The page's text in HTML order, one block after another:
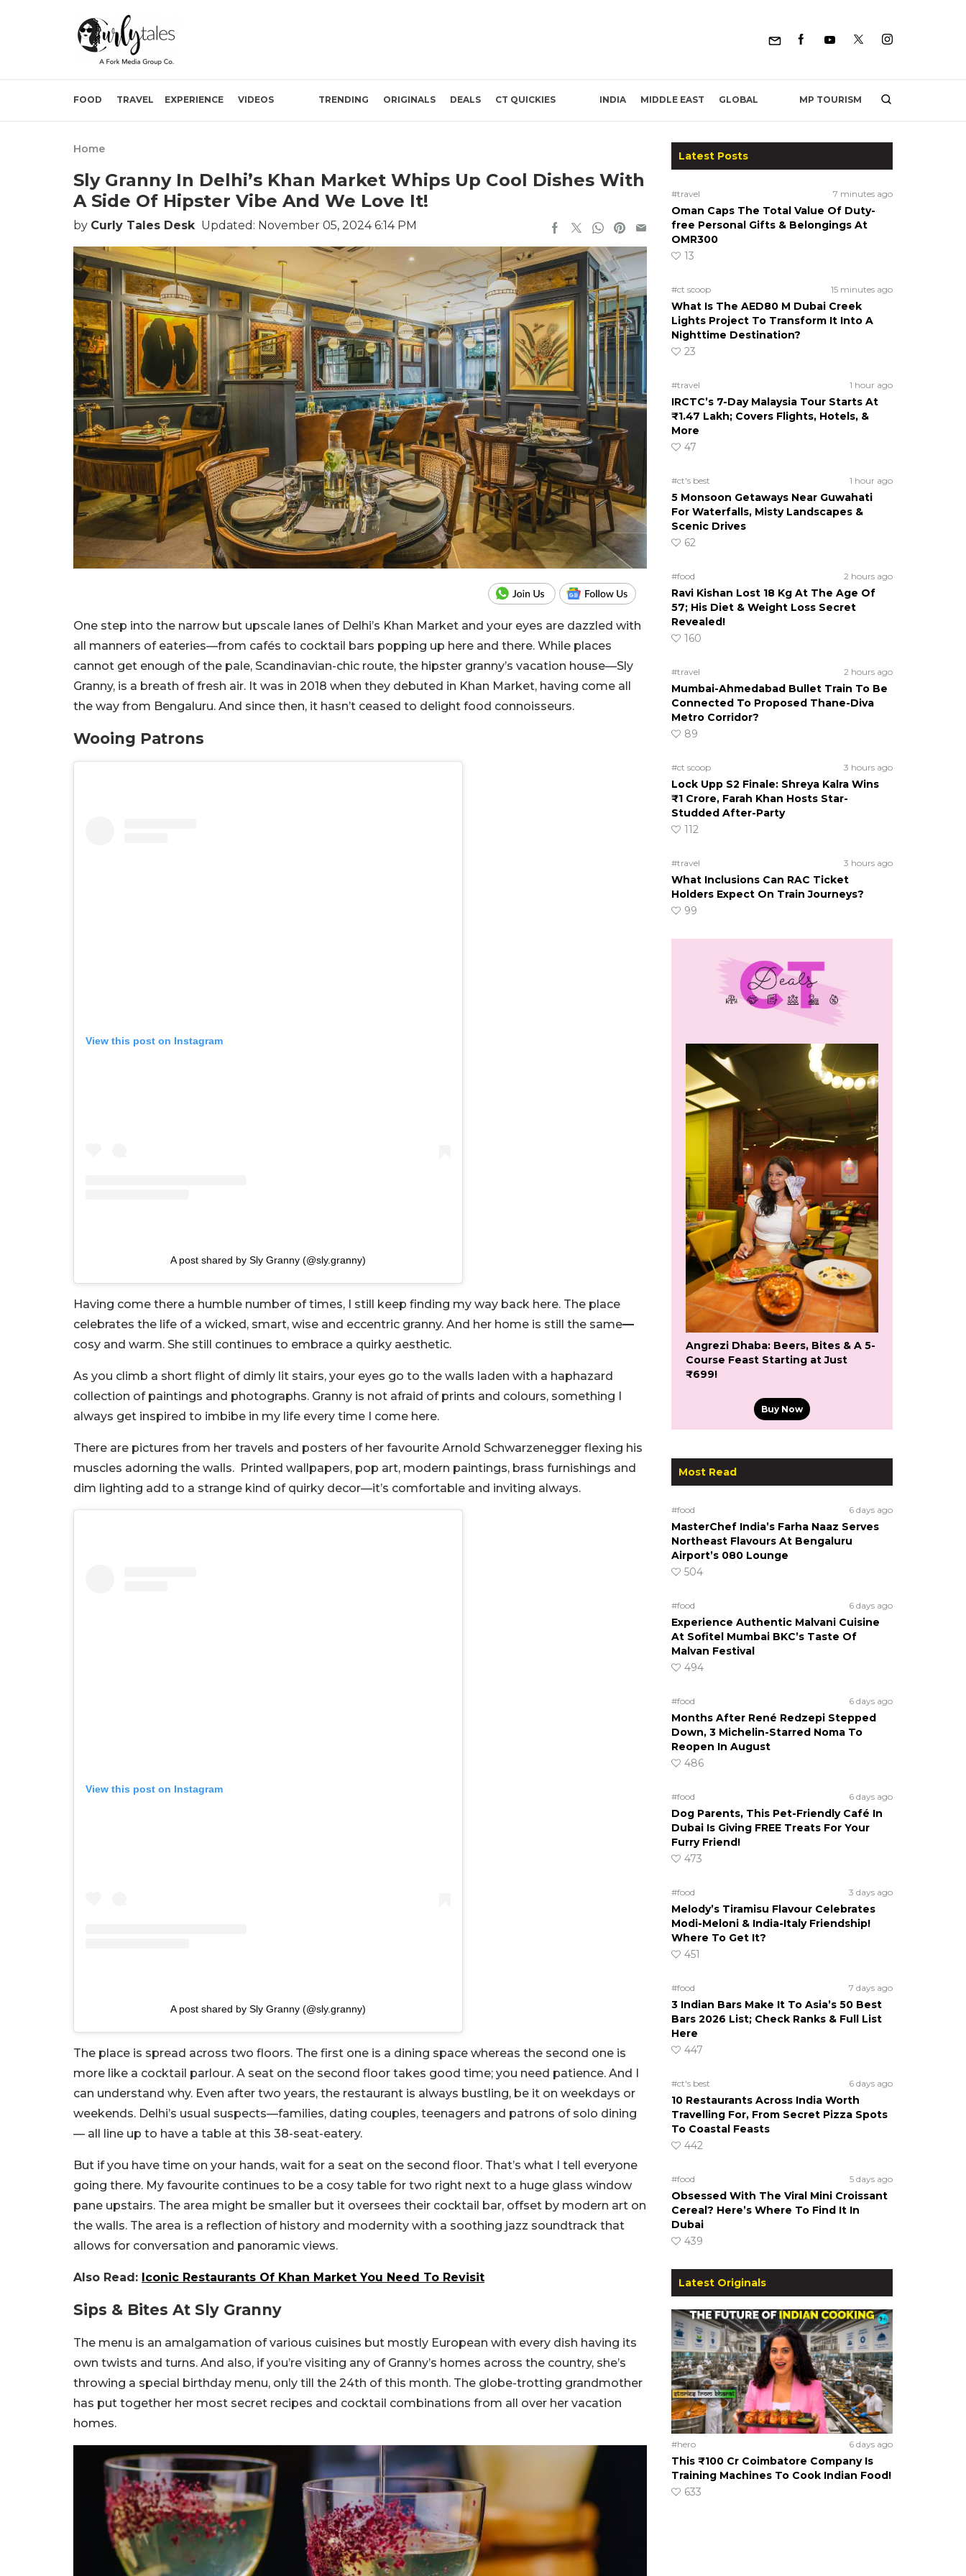
FOOD TRAVEL EXPERIENCE VIDEOS TRENDING ORIGINALS DEALS CT QUICKIES INDIA MIDDLE EAST GLOBAL MP TOURISM
Home
Sly Granny In Delhi’s Khan Market Whips Up Cool Dishes With
A Side Of Hipster Vibe And We Love It!
by Curly Tales Desk Updated: November 05, 2024 6:14 PM
One step into the narrow but upscale lanes of Delhi’s Khan Market and your eyes are dazzled with
all manners of eateries—from cafés to cocktail bars popping up here and there. While places
cannot get enough of the pale, Scandinavian-chic route, the hipster granny’s vacation house—Sly
Granny, is a breath of fresh air. It was in 2018 when they debuted in Khan Market, having come all
the way from Bengaluru. And since then, it hasn’t ceased to delight food connoisseurs.
Wooing Patrons
View this post on Instagram
A post shared by Sly Granny (@sly.granny)
Having come there a humble number of times, I still keep finding my way back here. The place
celebrates the life of a wicked, smart, wise and eccentric granny. And her home is still the same—
cosy and warm. She still continues to embrace a quirky aesthetic.
As you climb a short flight of dimly lit stairs, your eyes go to the walls laden with a haphazard
collection of paintings and photographs. Granny is not afraid of prints and colours, something I
always get inspired to imbibe in my life every time I come here.
There are pictures from her travels and posters of her favourite Arnold Schwarzenegger flexing his
muscles adorning the walls. Printed wallpapers, pop art, modern paintings, brass furnishings and
dim lighting add to a strange kind of quirky decor—it’s comfortable and inviting always.
View this post on Instagram
A post shared by Sly Granny (@sly.granny)
The place is spread across two floors. The first one is a dining space whereas the second one is
more like a cocktail parlour. A seat on the second floor takes good time; you need patience. And I
can understand why. Even after two years, the restaurant is always bustling, be it on weekdays or
weekends. Delhi’s usual suspects—families, dating couples, teenagers and patrons of solo dining
— all line up to have a table at this 38-seat-eatery.
But if you have time on your hands, wait for a seat on the second floor. That’s what I tell everyone
going there. My favourite continues to be a cosy table for two right next to a huge glass window
pane upstairs. The area might be smaller but it oversees their cocktail bar, offset by modern art on
the walls. The area is a reflection of history and modernity with a soothing jazz soundtrack that
allows for conversation and panoramic views.
Also Read: Iconic Restaurants Of Khan Market You Need To Revisit
Sips & Bites At Sly Granny
The menu is an amalgamation of various cuisines but mostly European with every dish having its
own twists and turns. And also, if you’re visiting any of Granny’s homes across the country, she’s
throwing a special birthday menu, only till the 24th of this month. The globe-trotting grandmother
has put together her most secret recipes and cocktail combinations from all over her vacation
homes.
Latest Posts
#travel 7 minutes ago
Oman Caps The Total Value Of Duty-
free Personal Gifts & Belongings At
OMR300
13
#ct scoop 15 minutes ago
What Is The AED80 M Dubai Creek
Lights Project To Transform It Into A
Nighttime Destination?
23
#travel 1 hour ago
IRCTC’s 7-Day Malaysia Tour Starts At
₹1.47 Lakh; Covers Flights, Hotels, &
More
47
#ct's best 1 hour ago
5 Monsoon Getaways Near Guwahati
For Waterfalls, Misty Landscapes &
Scenic Drives
62
#food 2 hours ago
Ravi Kishan Lost 18 Kg At The Age Of
57; His Diet & Weight Loss Secret
Revealed!
160
#travel 2 hours ago
Mumbai-Ahmedabad Bullet Train To Be
Connected To Proposed Thane-Diva
Metro Corridor?
89
#ct scoop 3 hours ago
Lock Upp S2 Finale: Shreya Kalra Wins
₹1 Crore, Farah Khan Hosts Star-
Studded After-Party
112
#travel 3 hours ago
What Inclusions Can RAC Ticket
Holders Expect On Train Journeys?
99
Angrezi Dhaba: Beers, Bites & A 5-
Course Feast Starting at Just
₹699!
Buy Now
Most Read
#food 6 days ago
MasterChef India’s Farha Naaz Serves
Northeast Flavours At Bengaluru
Airport’s 080 Lounge
504
#food 6 days ago
Experience Authentic Malvani Cuisine
At Sofitel Mumbai BKC’s Taste Of
Malvan Festival
494
#food 6 days ago
Months After René Redzepi Stepped
Down, 3 Michelin-Starred Noma To
Reopen In August
486
#food 6 days ago
Dog Parents, This Pet-Friendly Café In
Dubai Is Giving FREE Treats For Your
Furry Friend!
473
#food 3 days ago
Melody’s Tiramisu Flavour Celebrates
Modi-Meloni & India-Italy Friendship!
Where To Get It?
451
#food 7 days ago
3 Indian Bars Make It To Asia’s 50 Best
Bars 2026 List; Check Ranks & Full List
Here
447
#ct's best 6 days ago
10 Restaurants Across India Worth
Travelling For, From Secret Pizza Spots
To Coastal Feasts
442
#food 5 days ago
Obsessed With The Viral Mini Croissant
Cereal? Here’s Where To Find It In
Dubai
439
Latest Originals
#hero 6 days ago
This ₹100 Cr Coimbatore Company Is
Training Machines To Cook Indian Food!
633